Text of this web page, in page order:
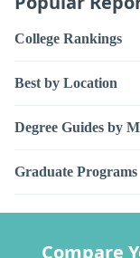
College Rankings
Best by Location
Degree Guides by
Graduate Programs
Compare